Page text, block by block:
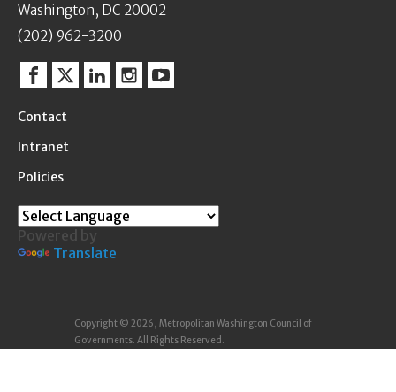
Washington, DC 20002
(202) 962-3200
Facebook
TwitterLinkedinInstagram
YouTube
Contact
Intranet
Policies
Powered by
Translate
Copyright © 2026, Metropolitan Washington Council of
Governments. All Rights Reserved.